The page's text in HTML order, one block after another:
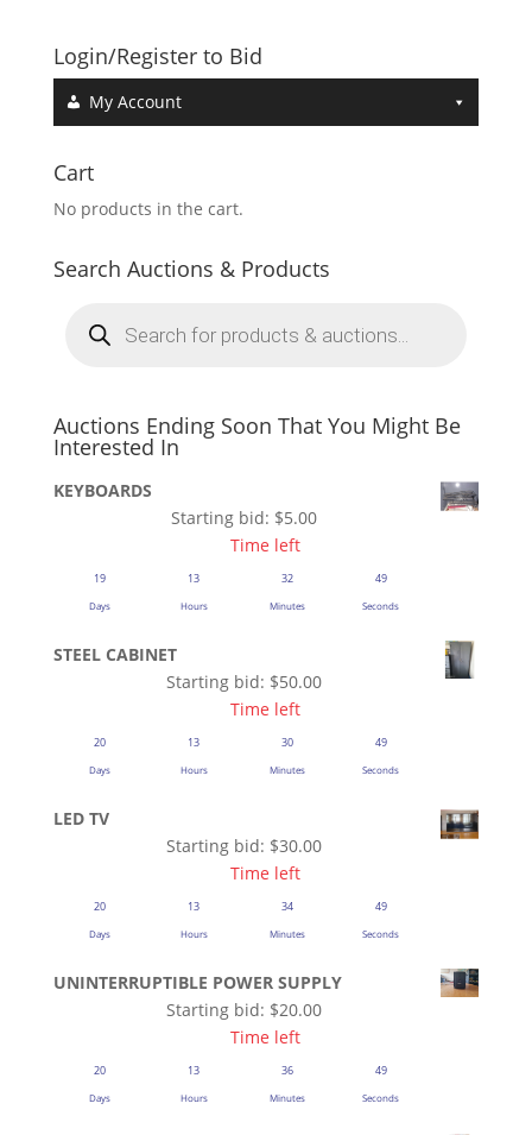
Login/Register to Bid
My Account
Cart
No products in the cart.
Search Auctions & Products
search
Auctions Ending Soon That You Might Be
Interested In
KEYBOARDS
Starting bid: $5.00
Time left
19
Days
13
Hours
32
Minutes
48
Seconds
STEEL CABINET
Starting bid: $50.00
Time left
20
Days
13
Hours
30
Minutes
48
Seconds
LED TV
Starting bid: $30.00
Time left
20
Days
13
Hours
34
Minutes
48
Seconds
UNINTERRUPTIBLE POWER SUPPLY
Starting bid: $20.00
Time left
20
Days
13
Hours
36
Minutes
48
Seconds